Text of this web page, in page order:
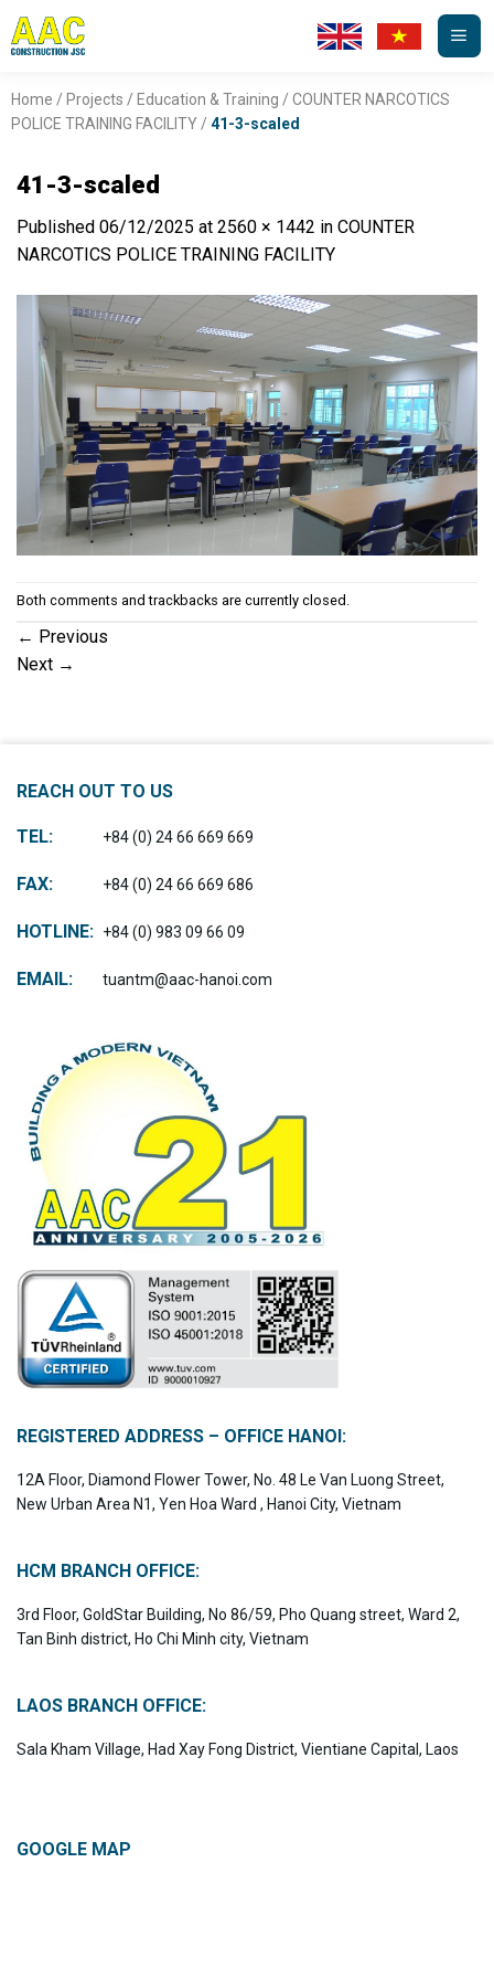
Skip
to
Home / Projects / Education & Training / COUNTER NARCOTICS
POLICE TRAINING FACILITY/ 41-3-scaled
41-3-scaled
Published 06/12/2025 at 2560 × 1442 in COUNTER
NARCOTICS POLICE TRAINING FACILITY
Both comments and trackbacks are currently closed.
← Previous
Next →
REACH OUT TO US
TEL: +84 (0) 24 66 669 669
FAX: +84 (0) 24 66 669 686
HOTLINE: +84 (0) 983 09 66 09
EMAIL: tuantm@aac-hanoi.com
REGISTERED ADDRESS – OFFICE HANOI:
12A Floor, Diamond Flower Tower, No. 48 Le Van Luong Street,
New Urban Area N1, Yen Hoa Ward , Hanoi City, Vietnam
HCM BRANCH OFFICE:
3rd Floor, GoldStar Building, No 86/59, Pho Quang street, Ward 2,
Tan Binh district, Ho Chi Minh city, Vietnam
LAOS BRANCH OFFICE:
Sala Kham Village, Had Xay Fong District, Vientiane Capital, Laos
GOOGLE MAP